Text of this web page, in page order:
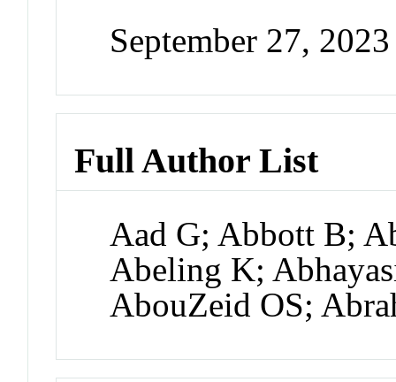
September 27,
Full Author List
Aad G; Abbott B;
Abeling K;
AbouZeid OS;